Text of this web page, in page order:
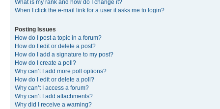
What is my rank and how do I change it?
When I click the e-mail link for a user it asks me to login?
Posting Issues
How do I post a topic in a forum?
How do I edit or delete a post?
How do I add a signature to my post?
How do I create a poll?
Why can’t I add more poll options?
How do I edit or delete a poll?
Why can’t I access a forum?
Why can’t I add attachments?
Why did I receive a warning?